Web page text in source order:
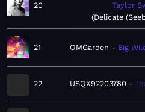
20
Taylor
Delicate
21 OMGarden Big
22 USQX92203780